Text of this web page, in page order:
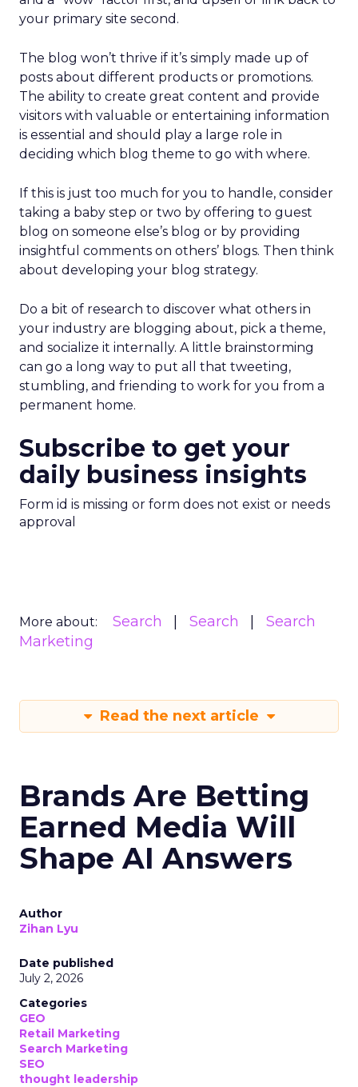
your primary site second.
The blog won’t thrive if it’s simply made up of
posts about different products or promotions.
The ability to create great content and provide
visitors with valuable or entertaining information
is essential and should play a large role in
deciding which blog theme to go with where.
If this is just too much for you to handle, consider
taking a baby step or two by offering to guest
blog on someone else’s blog or by providing
insightful comments on others’ blogs. Then think
about developing your blog strategy.
Do a bit of research to discover what others in
your industry are blogging about, pick a theme,
and socialize it internally. A little brainstorming
can go a long way to put all that tweeting,
stumbling, and friending to work for you from a
permanent home.
Subscribe to get your
daily business insights
Form id is missing or form does not exist or needs
approval
More about: Search Search
Search
Marketing
Read the next article
Brands Are Betting
Earned Media Will
Shape AI Answers
Author
Zihan Lyu
Date published
July 2, 2026
Categories
GEO
Retail Marketing
Search Marketing
SEO
thought leadership